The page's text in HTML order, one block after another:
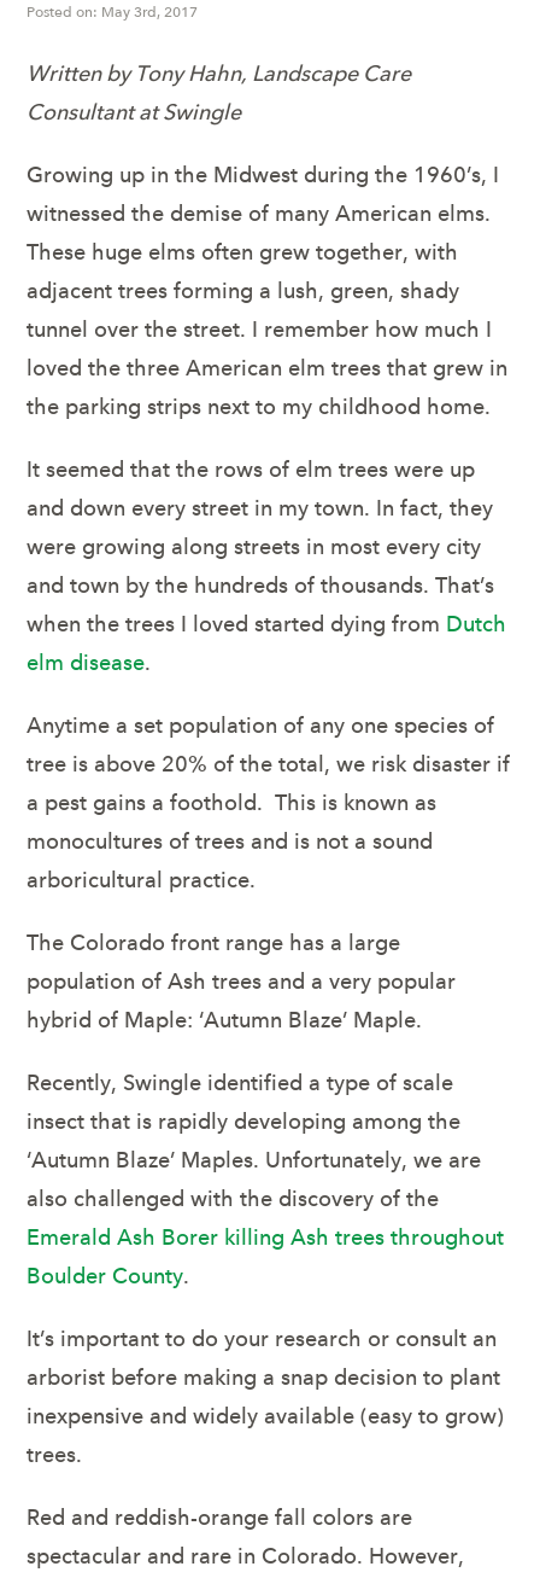
Posted on: May 3rd, 2017
Written by Tony Hahn, Landscape Care
Consultant at Swingle
Growing up in the Midwest during the 1960’s, I
witnessed the demise of many American elms.
These huge elms often grew together, with
adjacent trees forming a lush, green, shady
tunnel over the street. I remember how much I
loved the three American elm trees that grew in
the parking strips next to my childhood home.
It seemed that the rows of elm trees were up
and down every street in my town. In fact, they
were growing along streets in most every city
and town by the hundreds of thousands. That’s
when the trees I loved started dying from Dutch
elm disease.
Anytime a set population of any one species of
tree is above 20% of the total, we risk disaster if
a pest gains a foothold. This is known as
monocultures of trees and is not a sound
arboricultural practice.
The Colorado front range has a large
population of Ash trees and a very popular
hybrid of Maple: ‘Autumn Blaze’ Maple.
Recently, Swingle identified a type of scale
insect that is rapidly developing among the
‘Autumn Blaze’ Maples. Unfortunately, we are
also challenged with the discovery of the
Emerald Ash Borer killing Ash trees throughout
Boulder County.
It’s important to do your research or consult an
arborist before making a snap decision to plant
inexpensive and widely available (easy to grow)
trees.
Red and reddish-orange fall colors are
spectacular and rare in Colorado. However,